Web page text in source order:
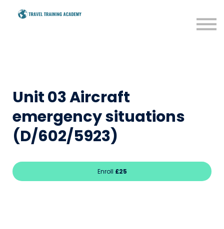
Sign in
Unit 03 Aircraft
emergency situations
(D/602/5923)
Enroll £25